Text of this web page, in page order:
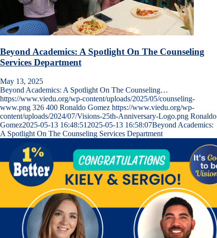
Beyond Academics: A Spotlight On The Counseling
Services Department
May 13, 2025
Beyond Academics: A Spotlight On The Counseling…
https://www.viedu.org/wp-content/uploads/2025/05/counseling-
www.png 326 400 Ronaldo Gomez https://www.viedu.org/wp-
content/uploads/2024/07/Visions-25th-Anniversary-Logo.png Ronaldo
Gomez2025-05-13 16:48:51 2025-05-13 16:58:07Beyond Academics:
A Spotlight On The Counseling Services Department